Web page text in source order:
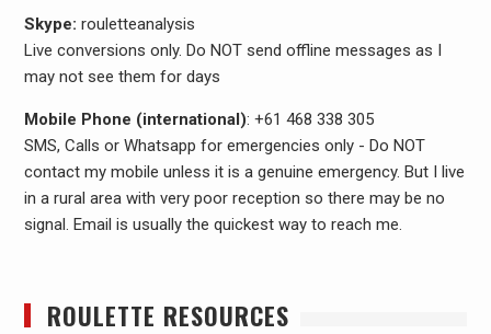
Skype: rouletteanalysis
Live conversions only. Do NOT send offline messages as I
may not see them for days
Mobile Phone (international): +61 468 338 305
SMS, Calls or Whatsapp for emergencies only - Do NOT
contact my mobile unless it is a genuine emergency. But I live
in a rural area with very poor reception so there may be no
signal. Email is usually the quickest way to reach me.
ROULETTE RESOURCES